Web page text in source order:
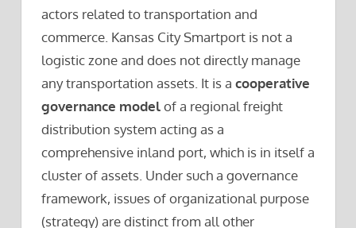
actors related to transportation and
commerce. Kansas City Smartport is not a
logistic zone and does not directly manage
any transportation assets. It is a cooperative
governance modelof a regional freight
distribution system acting as a
comprehensive inland port, which is in itself a
cluster of assets. Under such a governance
framework, issues of organizational purpose
(strategy) are distinct from all other